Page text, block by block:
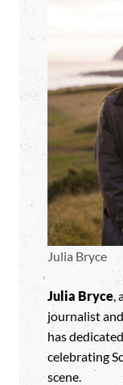
Julia Bryce
Julia Bryce,
journalist
has
celebrating
scene.